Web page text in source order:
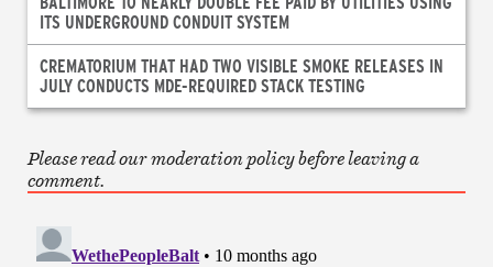
ITS UNDERGROUND CONDUIT SYSTEM
CREMATORIUM THAT HAD TWO VISIBLE SMOKE RELEASES IN
JULY CONDUCTS MDE-REQUIRED STACK TESTING
Please read our moderation policy before leaving a
comment.